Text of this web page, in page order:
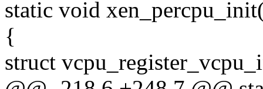
static void
{
struct